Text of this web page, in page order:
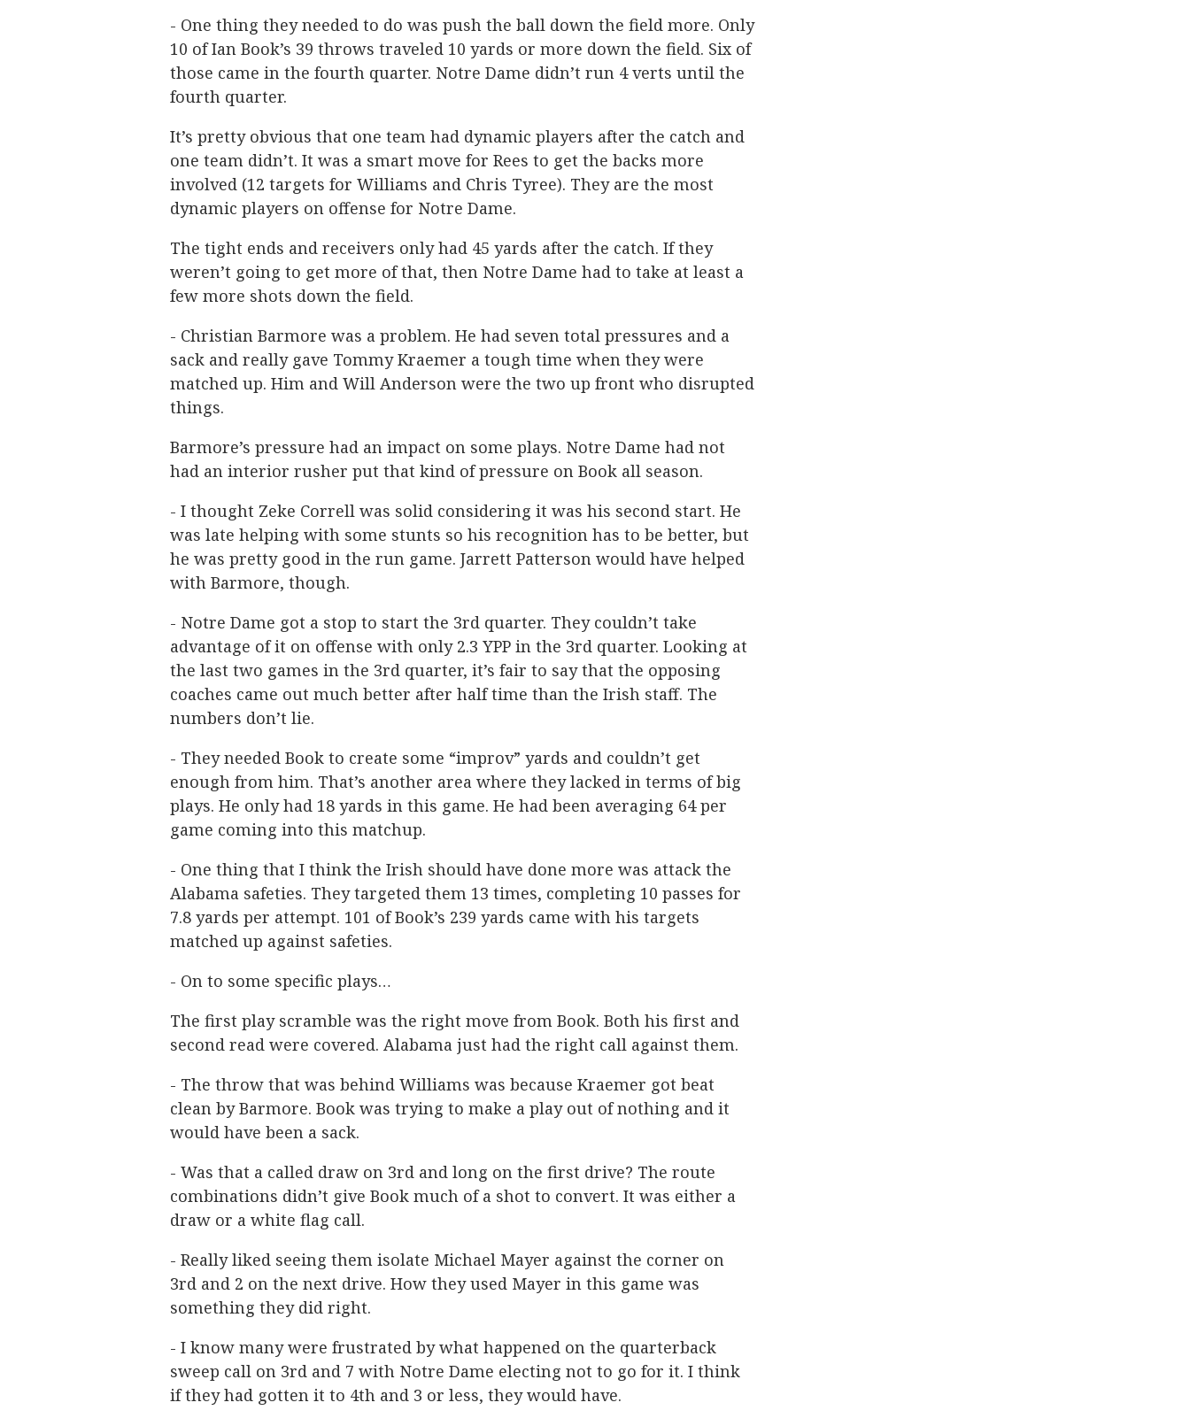
- One thing they needed to do was push the ball down the field more. Only
10 of Ian Book’s 39 throws traveled 10 yards or more down the field. Six of
those came in the fourth quarter. Notre Dame didn’t run 4 verts until the
fourth quarter.
It’s pretty obvious that one team had dynamic players after the catch and
one team didn’t. It was a smart move for Rees to get the backs more
involved (12 targets for Williams and Chris Tyree). They are the most
dynamic players on offense for Notre Dame.
The tight ends and receivers only had 45 yards after the catch. If they
weren’t going to get more of that, then Notre Dame had to take at least a
few more shots down the field.
- Christian Barmore was a problem. He had seven total pressures and a
sack and really gave Tommy Kraemer a tough time when they were
matched up. Him and Will Anderson were the two up front who disrupted
things.
Barmore’s pressure had an impact on some plays. Notre Dame had not
had an interior rusher put that kind of pressure on Book all season.
- I thought Zeke Correll was solid considering it was his second start. He
was late helping with some stunts so his recognition has to be better, but
he was pretty good in the run game. Jarrett Patterson would have helped
with Barmore, though.
- Notre Dame got a stop to start the 3rd quarter. They couldn’t take
advantage of it on offense with only 2.3 YPP in the 3rd quarter. Looking at
the last two games in the 3rd quarter, it’s fair to say that the opposing
coaches came out much better after half time than the Irish staff. The
numbers don’t lie.
- They needed Book to create some “improv” yards and couldn’t get
enough from him. That’s another area where they lacked in terms of big
plays. He only had 18 yards in this game. He had been averaging 64 per
game coming into this matchup.
- One thing that I think the Irish should have done more was attack the
Alabama safeties. They targeted them 13 times, completing 10 passes for
7.8 yards per attempt. 101 of Book’s 239 yards came with his targets
matched up against safeties.
- On to some specific plays…
The first play scramble was the right move from Book. Both his first and
second read were covered. Alabama just had the right call against them.
- The throw that was behind Williams was because Kraemer got beat
clean by Barmore. Book was trying to make a play out of nothing and it
would have been a sack.
- Was that a called draw on 3rd and long on the first drive? The route
combinations didn’t give Book much of a shot to convert. It was either a
draw or a white flag call.
- Really liked seeing them isolate Michael Mayer against the corner on
3rd and 2 on the next drive. How they used Mayer in this game was
something they did right.
- I know many were frustrated by what happened on the quarterback
sweep call on 3rd and 7 with Notre Dame electing not to go for it. I think
if they had gotten it to 4th and 3 or less, they would have.